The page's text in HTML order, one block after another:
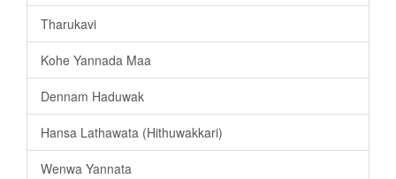
Tharukavi
Kohe Yannada Maa
Dennam Haduwak
Hansa Lathawata (Hithuwakkari)
Wenwa Yannata